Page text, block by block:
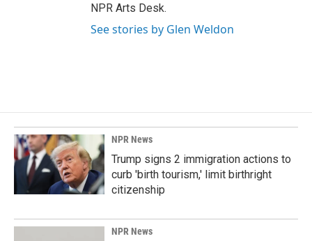
NPR Arts Desk.
See stories by Glen Weldon
NPR News
Trump signs 2 immigration actions to
curb 'birth tourism,' limit birthright
citizenship
NPR News